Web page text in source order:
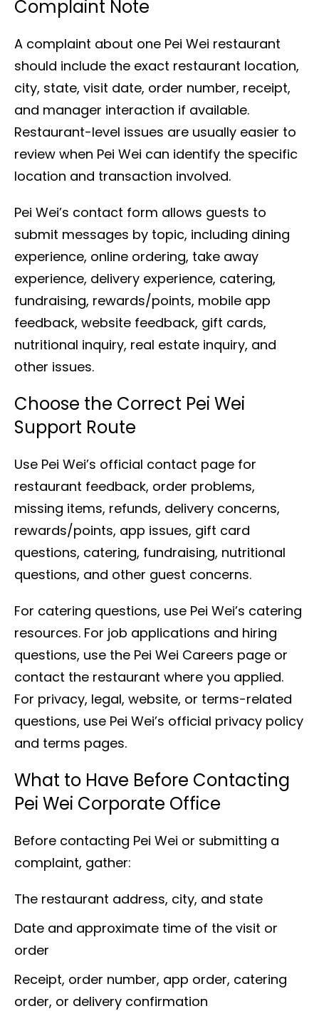
Complaint Note
A complaint about one Pei Wei restaurant
should include the exact restaurant location,
city, state, visit date, order number, receipt,
and manager interaction if available.
Restaurant-level issues are usually easier to
review when Pei Wei can identify the specific
location and transaction involved.
Pei Wei’s contact form allows guests to
submit messages by topic, including dining
experience, online ordering, take away
experience, delivery experience, catering,
fundraising, rewards/points, mobile app
feedback, website feedback, gift cards,
nutritional inquiry, real estate inquiry, and
other issues.
Choose the Correct Pei Wei
Support Route
Use Pei Wei’s official contact page for
restaurant feedback, order problems,
missing items, refunds, delivery concerns,
rewards/points, app issues, gift card
questions, catering, fundraising, nutritional
questions, and other guest concerns.
For catering questions, use Pei Wei’s catering
resources. For job applications and hiring
questions, use the Pei Wei Careers page or
contact the restaurant where you applied.
For privacy, legal, website, or terms-related
questions, use Pei Wei’s official privacy policy
and terms pages.
What to Have Before Contacting
Pei Wei Corporate Office
Before contacting Pei Wei or submitting a
complaint, gather:
The restaurant address, city, and state
Date and approximate time of the visit or
order
Receipt, order number, app order, catering
order, or delivery confirmation